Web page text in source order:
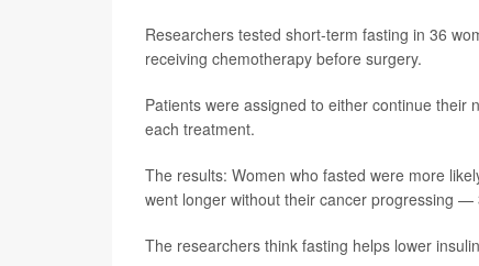
Researchers tested short-term fasting in 36
receiving chemotherapy before surgery.
Patients were assigned to either continue
each treatment.
The results: Women who fasted were more
went longer without their cancer progressing
The researchers think fasting helps lower